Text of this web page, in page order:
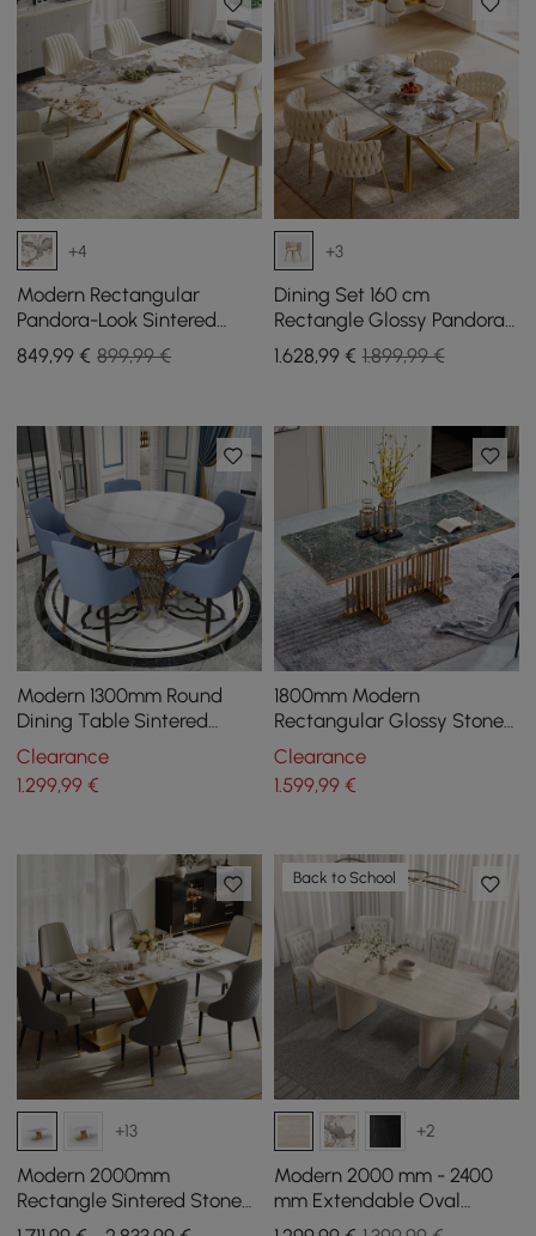
+4
Modern Rectangular
Pandora-Look Sintered
Stone Gloss Dining Table,
160 cm, seats 4
849,99 € 899,99 €
+3
Dining Set 160 cm
Rectangle Glossy Pandora
Sintered Stone Dining
Table with 4 Chairs
1.628,99€ 1.899,99 €
Modern 1300mm Round
Dining Table Sintered
Stone Tabletop Golden
Stainless Steel Pedestal
Clearance
1.299,99 €
1800mm Modern
Rectangular Glossy Stone
Dining Table Gold Stainless
Steel Pedestal
Clearance
1.599,99€
+13
Modern 2000mm
Rectangle Sintered Stone
Dining Table with 6 Chairs
Back to School
+2
Modern 2000 mm - 2400
mm Extendable Oval
Dining Table Fluve in